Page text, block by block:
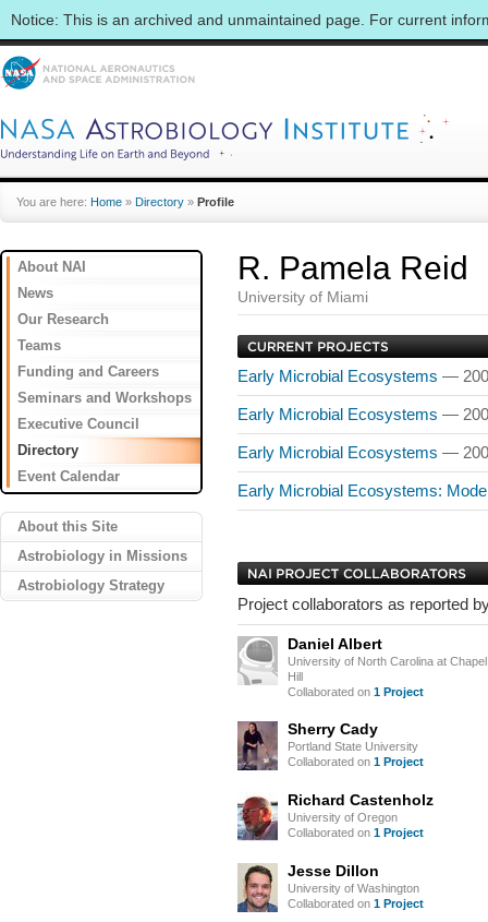
Notice: This is an archived and unmaintained page. For current
You are here: Home » Directory » Profile
About NAI
News
Our Research
Teams
Funding and Careers
Seminars and Workshops
Executive Council
Directory
Event Calendar
About this Site
Astrobiology in Missions
Astrobiology Strategy
R. Pamela Reid
University of Miami
Early Microbial Ecosystems —
Early Microbial Ecosystems —
Early Microbial Ecosystems —
Early Microbial Ecosystems:
Project collaborators as reported
Daniel Albert
University of North Carolina at Chapel
Hill
Collaborated on 1 Project
Sherry Cady
Portland State University
Collaborated on 1 Project
Richard Castenholz
University of Oregon
Collaborated on 1 Project
Jesse Dillon
University of Washington
Collaborated on 1 Project